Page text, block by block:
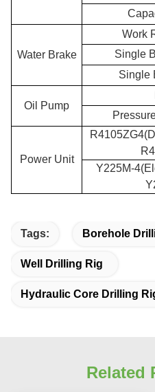
Water Brake
Work
Single
Single
Oil Pump
Power Unit
Y225M-
Tags: Borehole
Well Drilling Rig
Hydraulic Core Drilling
Related